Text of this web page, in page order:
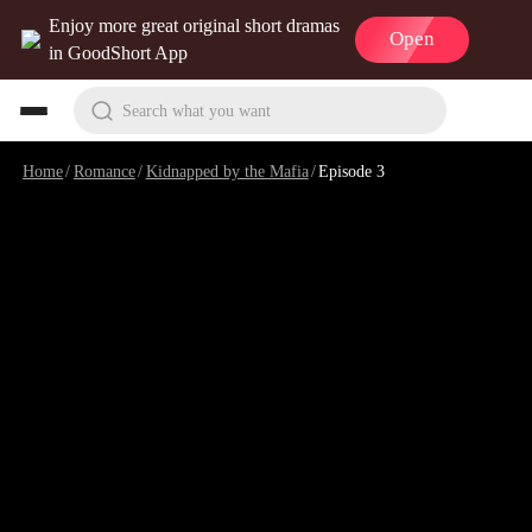
Enjoy more great original short dramas
in GoodShort App
Open
Search what you want
Home/Romance/Kidnapped by the Mafia/Episode 3